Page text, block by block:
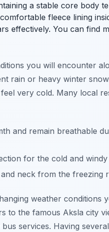
a stable core body
fleece lining
effectively. You can find
you will encounter
rain or heavy winter
very cold. Many local
and remain breathable
for the cold and
neck from the freezing
weather conditions
to the famous Aksla city
services. Having